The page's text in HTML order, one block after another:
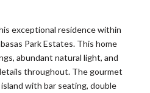
exceptional residence within
Park Estates. This home
abundant natural light, and
throughout. The gourmet
with bar seating, double